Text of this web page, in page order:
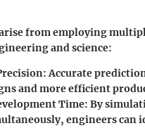
from employing
and science:
: Accurate
and more efficient
Time: By
engineers can